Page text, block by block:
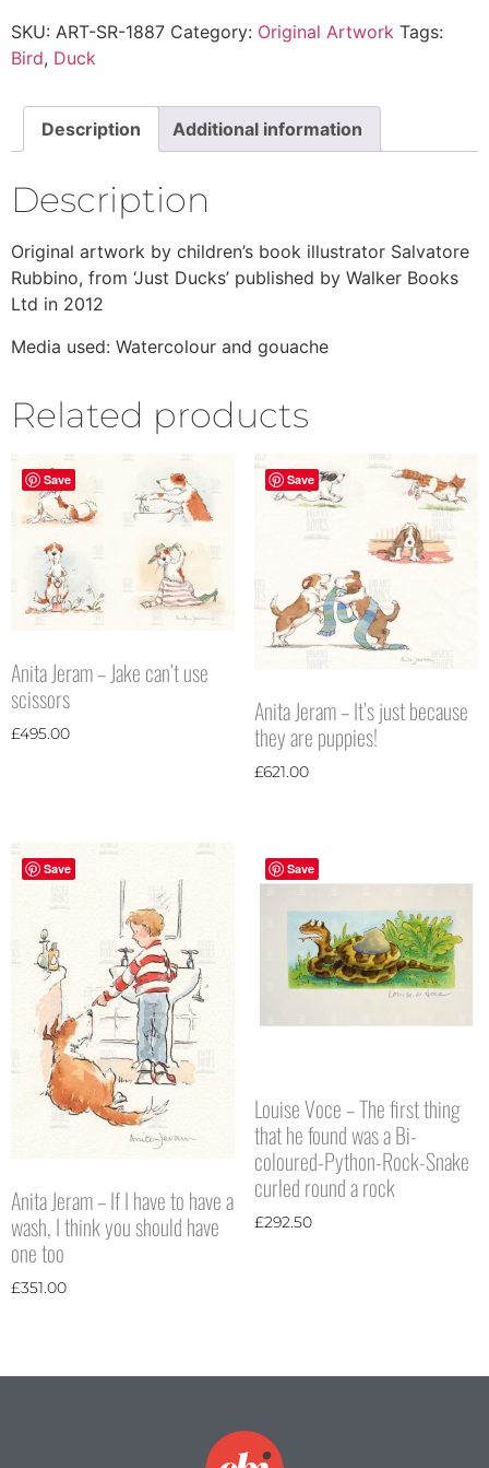
SKU: ART-SR-1887 Category: Original Artwork Tags:
Bird, Duck
Description Additional information
Description
Original artwork by children’s book illustrator Salvatore
Rubbino, from ‘Just Ducks’ published by Walker Books
Ltd in 2012
Media used: Watercolour and gouache
Related products
Save
Anita Jeram – Jake can’t use
scissors
£495.00
Save
Anita Jeram – It’s just because
they are puppies!
£621.00
Save
Anita Jeram – If I have to have a
wash, I think you should have
one too
£351.00
Save
Louise Voce – The first thing
that he found was a Bi-
coloured-Python-Rock-Snake
curled round a rock
£292.50